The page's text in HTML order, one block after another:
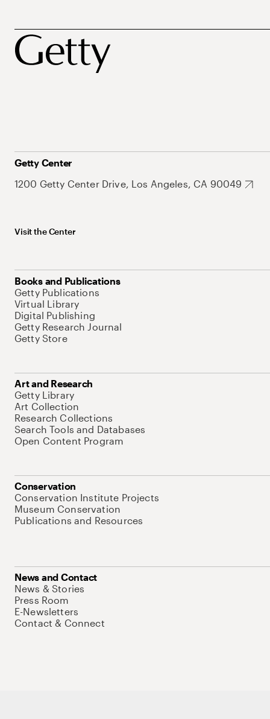
Getty Center
1200 Getty Center Drive, Los Angeles, CA 90049
Visit the Center
Books and Publications
Getty Publications
Virtual Library
Digital Publishing
Getty Research Journal
Getty Store
Art and Research
Getty Library
Art Collection
Research Collections
Search Tools and Databases
Open Content Program
Conservation
Conservation Institute Projects
Museum Conservation
Publications and Resources
News and Contact
News & Stories
Press Room
E-Newsletters
Contact & Connect